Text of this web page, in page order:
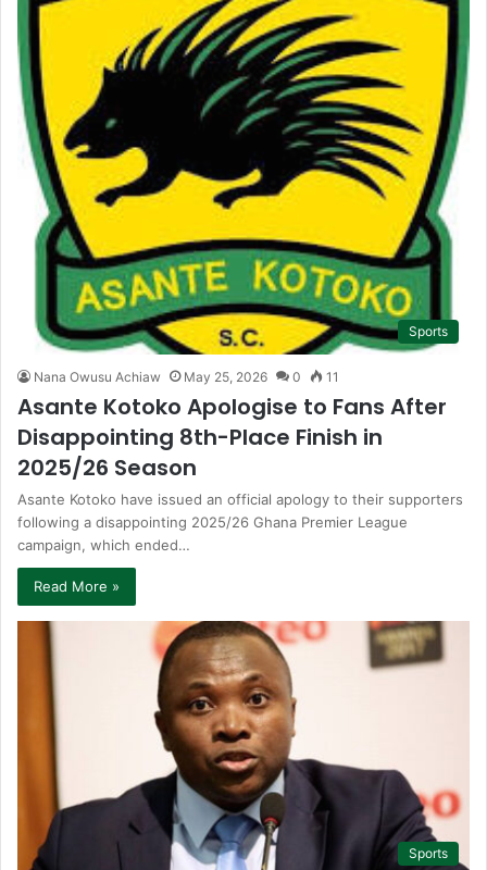
Sports
Nana Owusu Achiaw May 25, 2026 0 11
Asante Kotoko Apologise to Fans After
Disappointing 8th-Place Finish in
2025/26 Season
Asante Kotoko have issued an official apology to their supporters
following a disappointing 2025/26 Ghana Premier League
campaign, which ended…
Read More »
Sports